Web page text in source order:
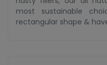
most sustainable
rectangular shape &